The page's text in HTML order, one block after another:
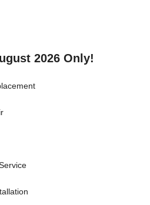
2026 Only!